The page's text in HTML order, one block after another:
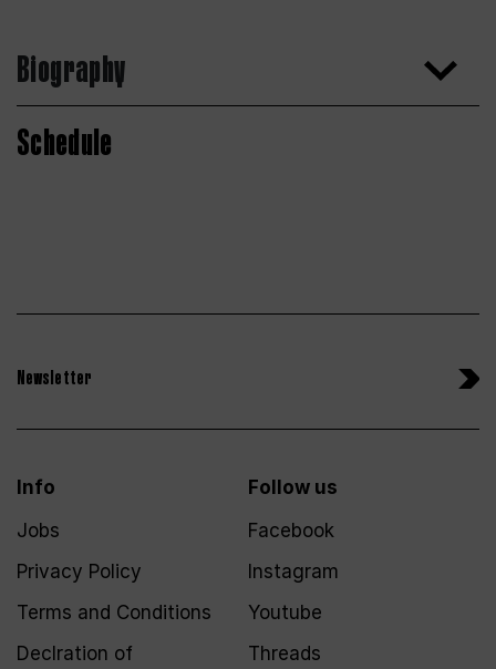
Biography
Schedule
Newsletter
Info
Jobs
Privacy Policy
Terms and Conditions
Declration of
Follow us
Facebook
Instagram
Youtube
Threads